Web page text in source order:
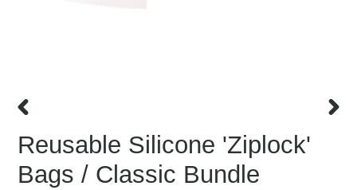
SLIDE
Reusable Silicone 'Ziplock'
Bags / Classic Bundle